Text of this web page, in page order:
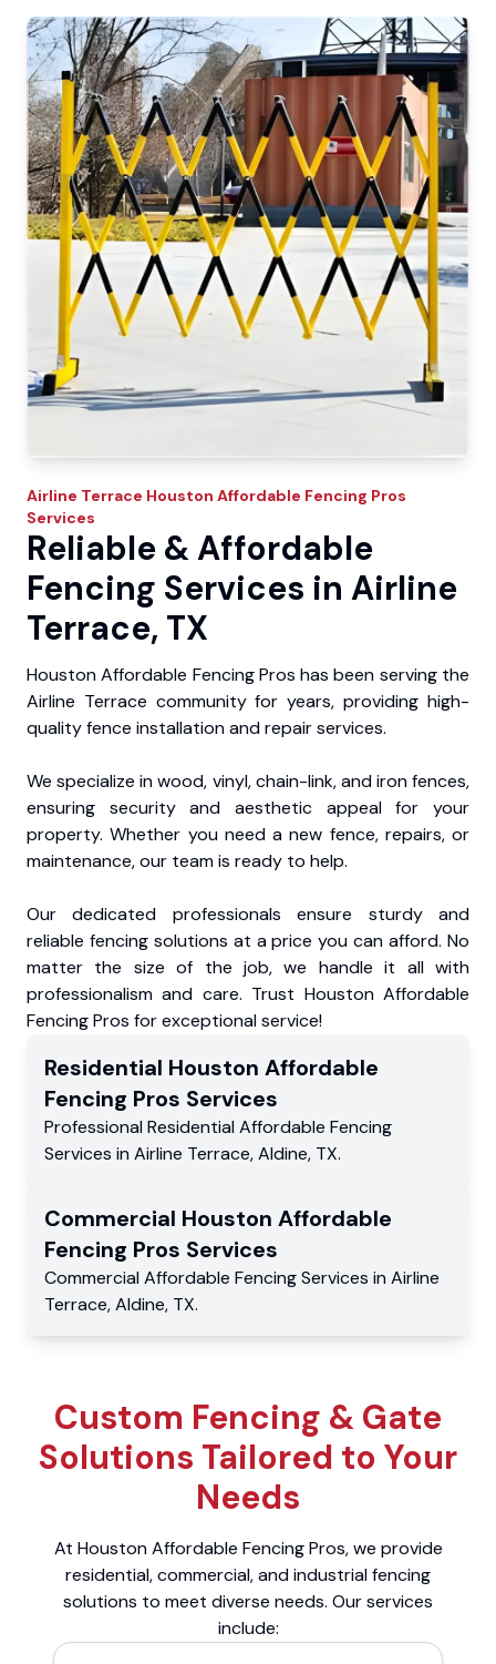
Airline Terrace Houston Affordable Fencing Pros
Services
Reliable & Affordable
Fencing Services in Airline
Terrace, TX
Houston Affordable Fencing Pros has been serving the
Airline Terrace community for years, providing high-
quality fence installation and repair services.
We specialize in wood, vinyl, chain-link, and iron fences,
ensuring security and aesthetic appeal for your
property. Whether you need a new fence, repairs, or
maintenance, our team is ready to help.
Our dedicated professionals ensure sturdy and
reliable fencing solutions at a price you can afford. No
matter the size of the job, we handle it all with
professionalism and care. Trust Houston Affordable
Fencing Pros for exceptional service!
Residential Houston Affordable
Fencing Pros Services
Professional Residential Affordable Fencing
Services in Airline Terrace,Aldine, TX.
Commercial Houston Affordable
Fencing Pros Services
Commercial Affordable Fencing Services in Airline
Terrace,Aldine, TX.
Custom Fencing & Gate
Solutions Tailored to Your
Needs
At Houston Affordable Fencing Pros, we provide
residential, commercial, and industrial fencing
solutions to meet diverse needs. Our services
include: